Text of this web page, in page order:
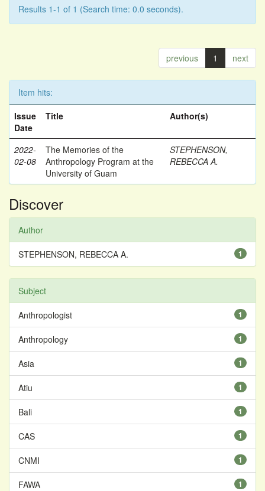
Results 1-1 of 1 (Search time: 0.0 seconds).
previous 1 next
Item hits:
Issue
Date
Title Author(s)
2022-
02-08
The Memories of the
Anthropology Program at the
University of Guam
STEPHENSON,
REBECCA A.
Discover
Author
1
STEPHENSON, REBECCA A.
Subject
1
Anthropologist
1
Anthropology
1
Asia
1
Atiu
1
Bali
1
CAS
1
CNMI
1
FAWA